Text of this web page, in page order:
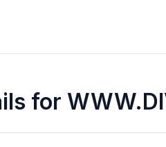
for